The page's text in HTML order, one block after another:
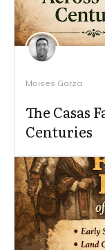
Moises Garza
The Casas
Centuries